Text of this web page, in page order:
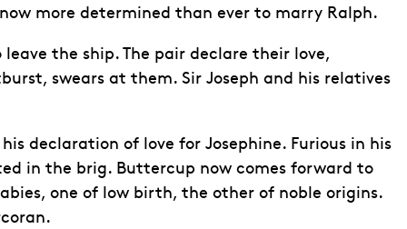
more determined than ever to marry Ralph.
the ship. The pair declare their love,
swears at them. Sir Joseph and his relatives
declaration of love for Josephine. Furious in his
in the brig. Buttercup now comes forward to
one of low birth, the other of noble origins.